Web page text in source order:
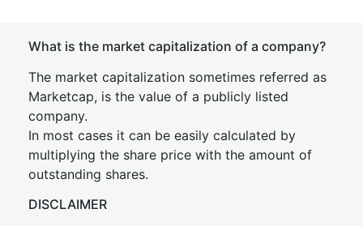
What is the market capitalization of a company?
The market capitalization sometimes referred as
Marketcap, is the value of a publicly listed
company.
In most cases it can be easily calculated by
multiplying the share price with the amount of
outstanding shares.
DISCLAIMER